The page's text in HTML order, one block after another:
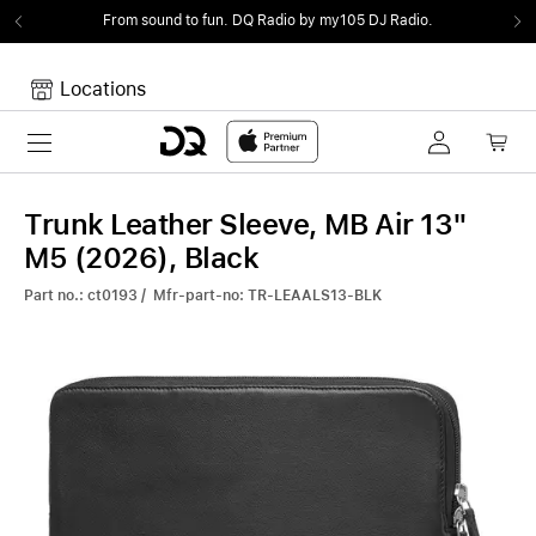
From sound to fun. DQ Radio by my105 DJ Radio.
Locations
Toggle navigation
Your Cart is empty.
Trunk Leather Sleeve, MB Air 13"
M5 (2026), Black
Part no.: ct0193 / Mfr-part-no: TR-LEAALS13-BLK